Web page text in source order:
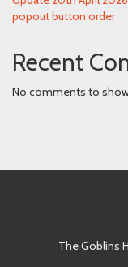
popout button order
Recent
No comments to
Powered by